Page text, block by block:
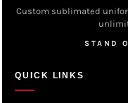
Custom sublimated
STAND
QUICK LINKS